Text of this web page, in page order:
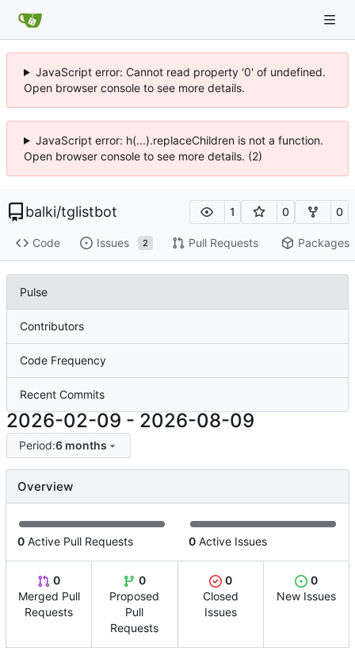
JavaScript error: Cannot read property '0' of undefined.
Open browser console to see more details.
JavaScript error: h(...).replaceChildren is not a function.
Open browser console to see more details. (2)
balki/tglistbot 1 0 0
Code Issues 2 Pull Requests Packages
Pulse
Contributors
Code Frequency
Recent Commits
2026-02-09 - 2026-08-09
Period:6 months
Overview
0 Active Pull Requests 0 Active Issues
0
Merged Pull
Requests
0
Proposed
Pull
Requests
0
Closed
Issues
0
New Issues